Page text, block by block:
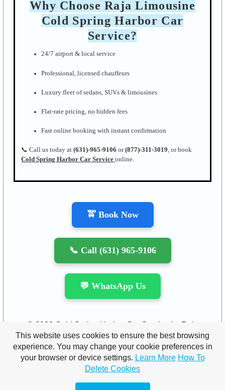
Why Choose Raja Limousine
Cold Spring Harbor Car
Service?
24/7 airport & local service
Professional, licensed chauffeurs
Luxury fleet of sedans, SUVs & limousines
Flat-rate pricing, no hidden fees
Fast online booking with instant confirmation
📞 Call us today at(631)-965-9106 or(877)-311-3019, or book
Cold Spring Harbor Car Service online.
🚖 Book Now
📞 Call (631) 965-9106
💬 WhatsApp Us
© 2026 Cold Spring Harbor Car Service by Raja
Limousine INC. All rights reserved.
Contact us:info @rajalimousine.com|Ph: (631)-965-
9106|(877)-311-3019
This website uses cookies to ensure the best browsing
experience. You may change your cookie preferences in
your browser or device settings. Learn More How To
Delete Cookies